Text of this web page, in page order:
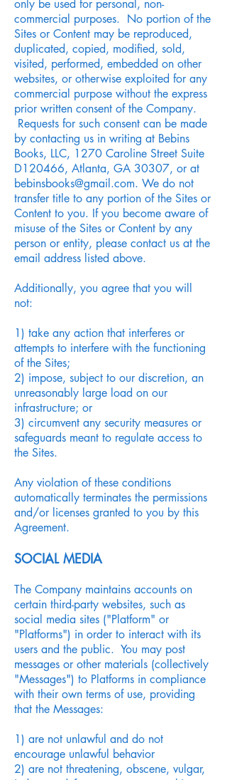
only be used for personal, non-
commercial purposes. No portion of the
Sites or Content may be reproduced,
duplicated, copied, modified, sold,
visited, performed, embedded on other
websites, or otherwise exploited for any
commercial purpose without the express
prior written consent of the Company.
Requests for such consent can be made
by contacting us in writing at Bebins
Books, LLC, 1270 Caroline Street Suite
D120466, Atlanta, GA 30307, or at
bebinsbooks@gmail.com. We do not
transfer title to any portion of the Sites or
Content to you. If you become aware of
misuse of the Sites or Content by any
person or entity, please contact us at the
email address listed above.
Additionally, you agree that you will
not:
1) take any action that interferes or
attempts to interfere with the functioning
of the Sites;
2) impose, subject to our discretion, an
unreasonably large load on our
infrastructure; or
3) circumvent any security measures or
safeguards meant to regulate access to
the Sites.
Any violation of these conditions
automatically terminates the permissions
and/or licenses granted to you by this
Agreement.
SOCIAL MEDIA
The Company maintains accounts on
certain third-party websites, such as
social media sites ("Platform" or
"Platforms") in order to interact with its
users and the public. You may post
messages or other materials (collectively
"Messages") to Platforms in compliance
with their own terms of use, providing
that the Messages:
1) are not unlawful and do not
encourage unlawful behavior
2) are not threatening, obscene, vulgar,